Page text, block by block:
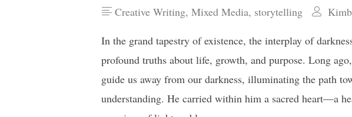
Creative Writing, Mixed Media, storytelling
In the grand tapestry of existence, the interplay of
profound truths about life, growth, and purpose. Long
guide us away from our darkness, illuminating the path
understanding. He carried within him a sacred heart—a